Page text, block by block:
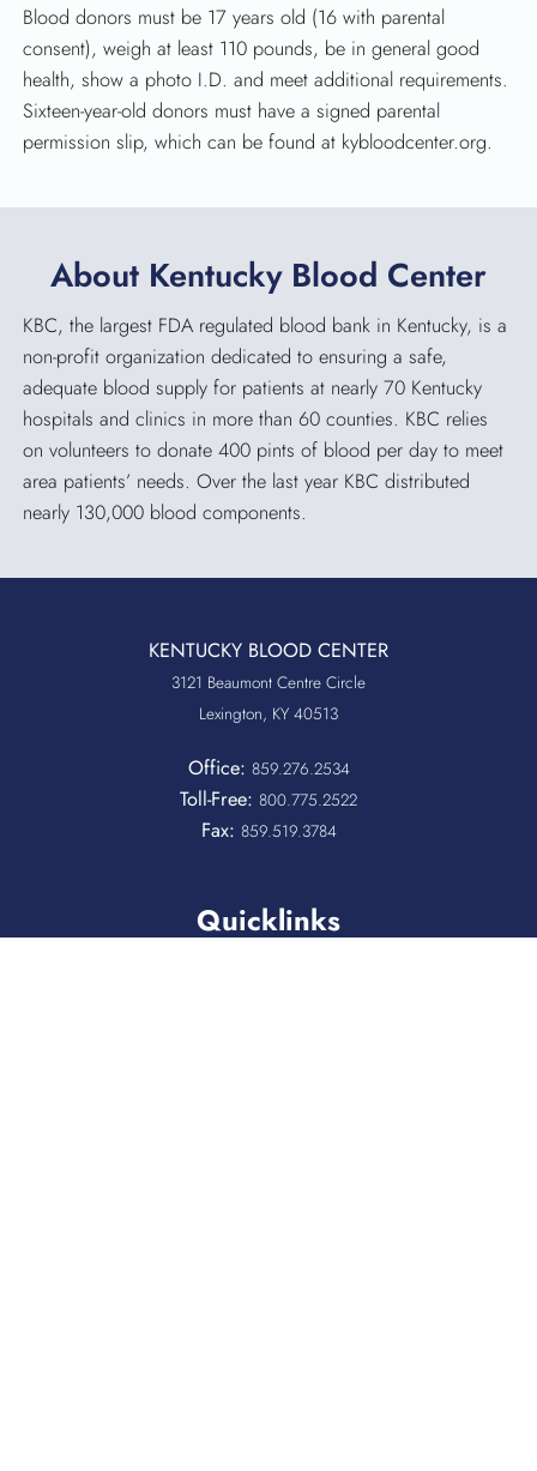
Blood donors must be 17 years old (16 with parental
consent), weigh at least 110 pounds, be in general good
health, show a photo I.D. and meet additional requirements.
Sixteen-year-old donors must have a signed parental
permission slip, which can be found at kybloodcenter.org.
About Kentucky Blood Center
KBC, the largest FDA regulated blood bank in Kentucky, is a
non-profit organization dedicated to ensuring a safe,
adequate blood supply for patients at nearly 70 Kentucky
hospitals and clinics in more than 60 counties. KBC relies
on volunteers to donate 400 pints of blood per day to meet
area patients’ needs. Over the last year KBC distributed
nearly 130,000 blood components.
KENTUCKY BLOOD CENTER
3121 Beaumont Centre Circle
Lexington, KY 40513
Office: 859.276.2534
Toll-Free: 800.775.2522
Fax: 859.519.3784
Quicklinks